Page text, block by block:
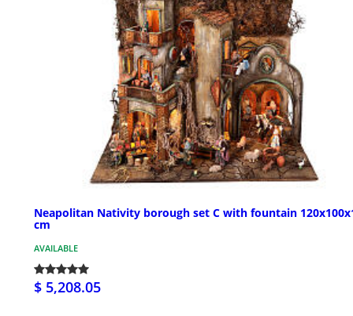
Neapolitan Nativity borough set C with fountain
cm
AVAILABLE
$ 5,208.05